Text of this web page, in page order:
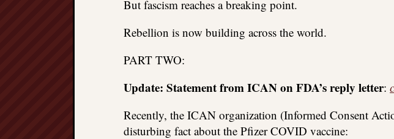
But fascism reaches a breaking point.
Rebellion is now building across the world.
PART TWO:
Update: Statement from ICAN on FDA’s reply letter:
Recently, the ICAN organization (Informed Consent
disturbing fact about the Pfizer COVID vaccine: